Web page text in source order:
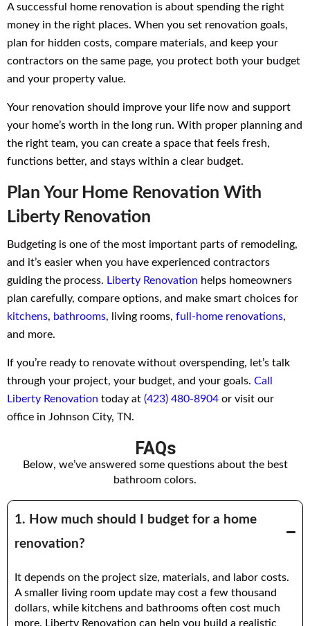
A successful home renovation is about spending the right
money in the right places. When you set renovation goals,
plan for hidden costs, compare materials, and keep your
contractors on the same page, you protect both your budget
and your property value.
Your renovation should improve your life now and support
your home’s worth in the long run. With proper planning and
the right team, you can create a space that feels fresh,
functions better, and stays within a clear budget.
Plan Your Home Renovation With
Liberty Renovation
Budgeting is one of the most important parts of remodeling,
and it’s easier when you have experienced contractors
guiding the process. Liberty Renovation helps homeowners
plan carefully, compare options, and make smart choices for
kitchens, bathrooms, living rooms, full-home renovations,
and more.
If you’re ready to renovate without overspending, let’s talk
through your project, your budget, and your goals. Call
Liberty Renovation today at (423) 480-8904 or visit our
office in Johnson City, TN.
FAQs
Below, we’ve answered some questions about the best
bathroom colors.
1. How much should I budget for a home
renovation?
It depends on the project size, materials, and labor costs.
A smaller living room update may cost a few thousand
dollars, while kitchens and bathrooms often cost much
more. Liberty Renovation can help you build a realistic